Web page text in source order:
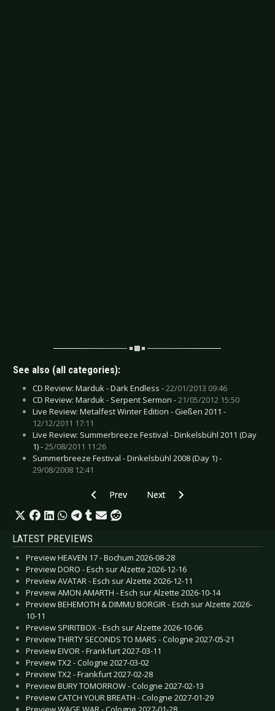
See also (all categories):
CD Review: Marduk - Dark Endless -22/01/2013 09:46
CD Review: Marduk - Serpent Sermon -21/05/2012 15:50
Live Review: Metalfest Winter Edition - Gießen 2011 -
12/12/2011 17:11
Live Review: Summerbreeze Festival - Dinkelsbühl 2011 (Day
1) -25/08/2011 11:26
Summerbreeze Festival - Dinkelsbühl 2008 (Day 1) -
29/08/2008 12:41
Previous article: CD Review: Lamb of God - VII
Prev Next article: CD Review: Luca
Next
LATEST PREVIEWS
Preview HEAVEN 17 - Bochum 2026-08-28
Preview DORO - Esch sur Alzette 2026-12-16
Preview AVATAR - Esch sur Alzette 2026-12-11
Preview AMON AMARTH - Esch sur Alzette 2026-10-14
Preview BEHEMOTH & DIMMU BORGIR - Esch sur Alzette 2026-
10-11
Preview SPIRITBOX - Esch sur Alzette 2026-10-06
Preview THIRTY SECONDS TO MARS - Cologne 2027-05-21
Preview EIVOR - Frankfurt 2027-03-11
Preview TX2 - Cologne 2027-03-02
Preview TX2 - Frankfurt 2027-02-28
Preview BURY TOMORROW - Cologne 2027-02-13
Preview CATCH YOUR BREATH - Cologne 2027-01-29